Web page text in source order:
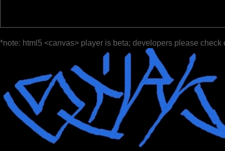
*note: html5 <canvas> player is beta; developers please check